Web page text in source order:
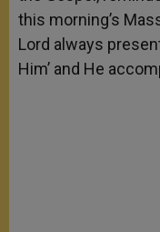
this morning’s
Lord always
Him’ and He